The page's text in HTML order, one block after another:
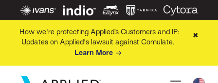
How we're protecting Applied’s Customers and IP:
Updates on Applied's lawsuit against Comulate.
Learn More
✖